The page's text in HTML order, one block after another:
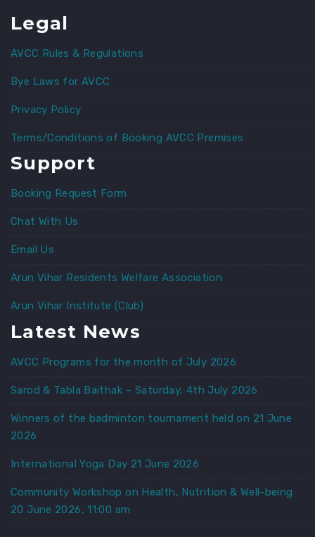
Legal
AVCC Rules & Regulations
Bye Laws for AVCC
Privacy Policy
Terms/Conditions of Booking AVCC Premises
Support
Booking Request Form
Chat With Us
Email Us
Arun Vihar Residents Welfare Association
Arun Vihar Institute (Club)
Latest News
AVCC Programs for the month of July 2026
Sarod & Tabla Baithak – Saturday, 4th July 2026
Winners of the badminton tournament held on 21 June
2026
International Yoga Day 21 June 2026
Community Workshop on Health, Nutrition & Well-being
20 June 2026, 11:00 am